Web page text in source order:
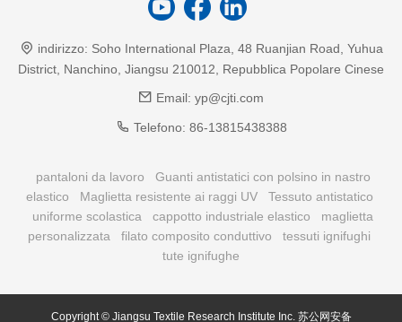
indirizzo: Soho International Plaza, 48 Ruanjian Road, Yuhua
District, Nanchino, Jiangsu 210012, Repubblica Popolare Cinese
Email: yp@cjti.com
Telefono: 86-13815438388
pantaloni da lavoro
Guanti antistatici con polsino in nastro
elastico
Maglietta resistente ai raggi UV
Tessuto antistatico
uniforme scolastica
cappotto industriale elastico
maglietta
personalizzata
filato composito conduttivo
tessuti ignifughi
tute ignifughe
Copyright © Jiangsu Textile Research Institute Inc. 苏公网安备